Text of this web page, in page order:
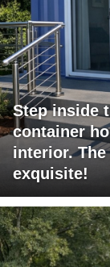
Step inside
container
interior.
exquisite!